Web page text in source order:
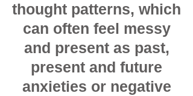
thought patterns, which
can often feel messy
and present as past,
present and future
anxieties or negative